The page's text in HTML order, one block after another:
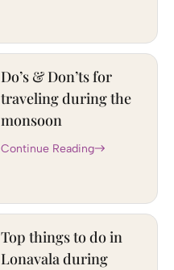
Do’s & Don’ts for
traveling during the
monsoon
Continue Reading
Top things to do in
Lonavala during